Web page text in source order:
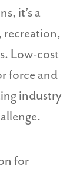
it’s a
recreation,
Low-cost
force and
industry
for